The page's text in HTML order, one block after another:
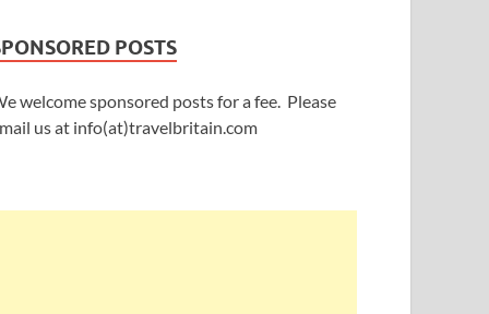
POSTS
welcome sponsored posts for a fee. Please
us at info(at)travelbritain.com